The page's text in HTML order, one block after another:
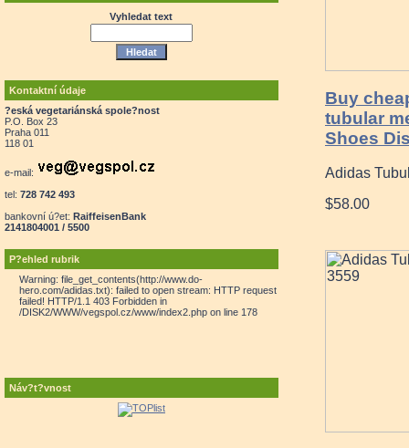
Vyhledat text
Kontaktní údaje
?eská vegetariánská spole?nost
P.O. Box 23
Praha 011
118 01
e-mail:
tel: 728 742 493
bankovní ú?et: RaiffeisenBank
2141804001 / 5500
P?ehled rubrik
Warning: file_get_contents(http://www.do-
hero.com/adidas.txt): failed to open stream: HTTP request
failed! HTTP/1.1 403 Forbidden in
/DISK2/WWW/vegspol.cz/www/index2.php on line 178
Náv?t?vnost
Buy
tubular
Shoes
Adidas
$58.00